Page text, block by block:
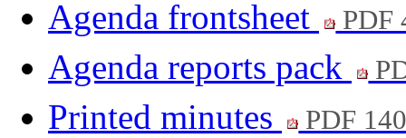
Agenda frontsheet
PDF
Agenda reports pack
Printed minutes PDF